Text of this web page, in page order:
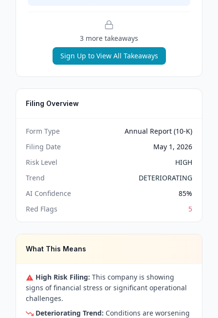
3 more takeaways
Sign Up to View All Takeaways
Filing Overview
Form Type
Annual Report (10-K)
Filing Date
May 1, 2026
Risk Level
HIGH
Trend
DETERIORATING
AI Confidence
85%
Red Flags
5
What This Means
High Risk Filing: This company is showing
signs of financial stress or significant operational
challenges.
Deteriorating Trend: Conditions are worsening